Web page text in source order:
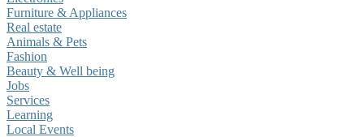
Furniture & Appliances
Real estate
Animals & Pets
Fashion
Beauty & Well being
Jobs
Services
Learning
Local Events